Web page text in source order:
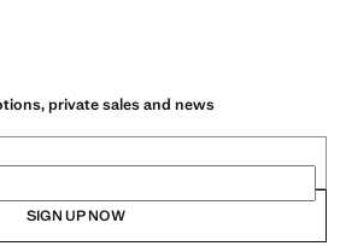
private sales and news
SIGN UP NOW